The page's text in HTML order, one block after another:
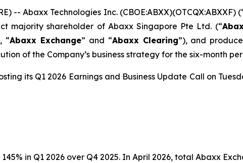
-- Abaxx Technologies Inc. (CBOE:ABXX)(OTCQX:ABXXF)
majority shareholder of Abaxx Singapore Pte Ltd. (“
“Abaxx Exchange” and “Abaxx Clearing”), and
of the Company’s business strategy for the six-month
its Q1 2026 Earnings and Business Update Call on
in Q1 2026 over Q4 2025. In April 2026, total Abaxx